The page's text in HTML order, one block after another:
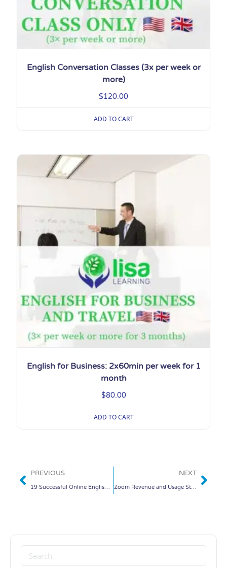
English Conversation Classes (3x per week or
more)
$120.00
ADD TO CART
English for Business: 2x60min per week for 1
month
$80.00
ADD TO CART
PREVIOUS
19 Successful Online English Teachers Share Their Tips and Resources for Planning Online Lessons
NEXT
Zoom Revenue and Usage Statistics (2020)